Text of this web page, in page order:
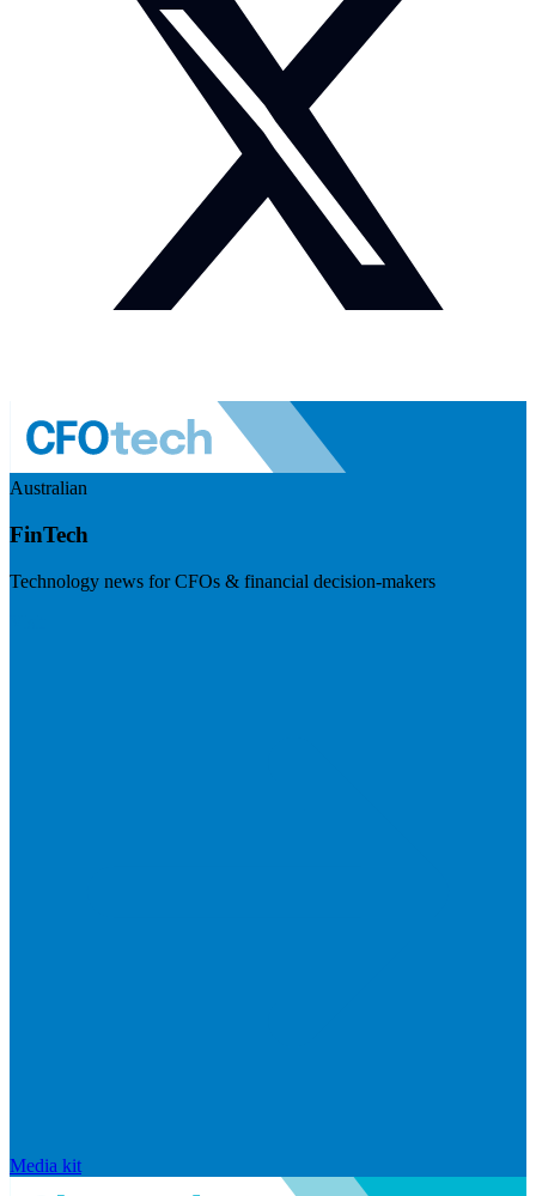
Australian
FinTech
Technology news for CFOs & financial decision-makers
Media kit